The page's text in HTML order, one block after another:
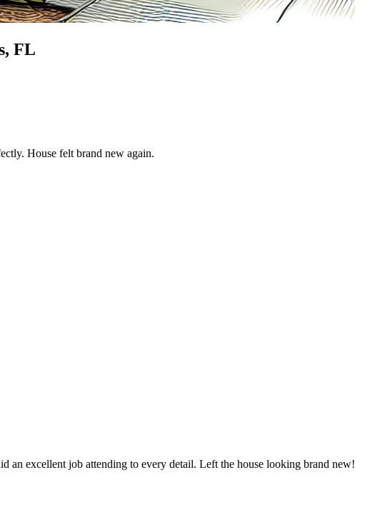
, FL
House felt brand new again.
an excellent job attending to every detail. Left the house looking brand new!